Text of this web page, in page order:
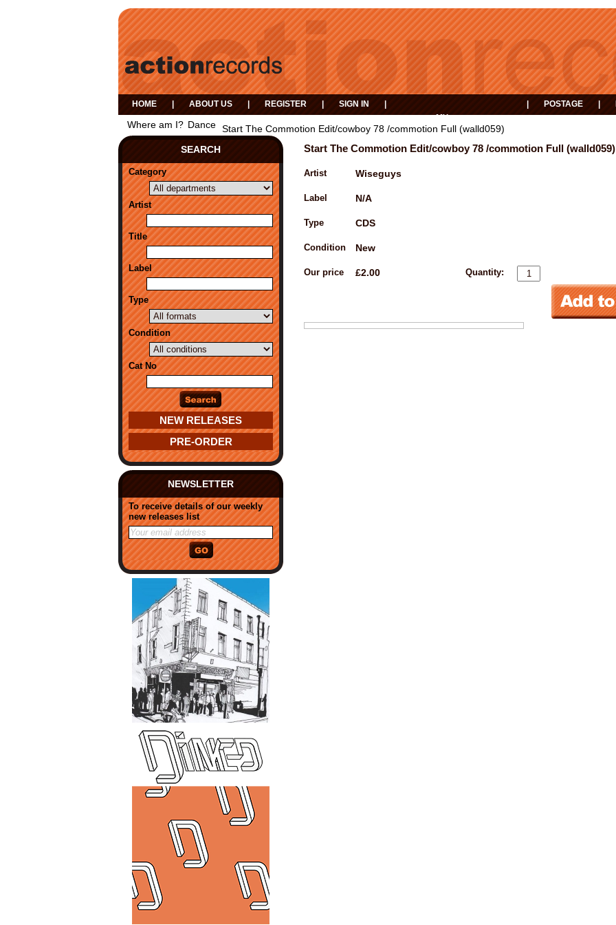
HOME ABOUT US REGISTER SIGN IN
MY
BASKET
POSTAGE
Where am I? Dance Start The Commotion Edit/cowboy 78 /commotion Full (walld059)
SEARCH
Category
Artist
Title
Label
Type
Condition
Cat No
NEW RELEASES
PRE-ORDER
NEWSLETTER
To receive details of our weekly
new releases list
Start The Commotion Edit/cowboy 78 /commotion Full (walld059)
Artist Wiseguys
Label N/A
Type CDS
Condition New
Our price £2.00 Quantity: